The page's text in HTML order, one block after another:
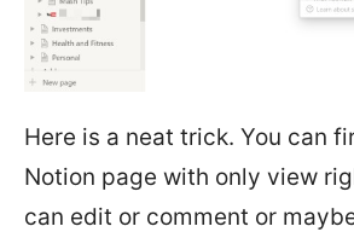
Here is a neat trick. You can
Notion page with only view
can edit or comment or